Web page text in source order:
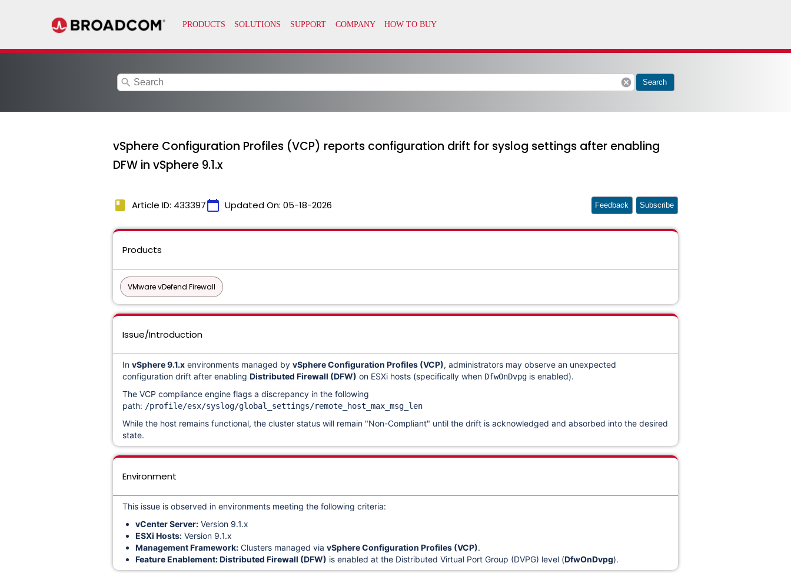
search cancel Search
vSphere Configuration Profiles (VCP) reports configuration drift for syslog settings after enabling
DFW in vSphere 9.1.x
book Article ID: 433397calendar_today Updated On: 05-18-2026 Feedback Subscribe
Products
VMware vDefend Firewall
Issue/Introduction
In vSphere 9.1.x environments managed by vSphere Configuration Profiles (VCP), administrators may observe an unexpected
configuration drift after enabling Distributed Firewall (DFW) on ESXi hosts (specifically when DfwOnDvpg is enabled).
The VCP compliance engine flags a discrepancy in the following
path: /profile/esx/syslog/global_settings/remote_host_max_msg_len
While the host remains functional, the cluster status will remain "Non-Compliant" until the drift is acknowledged and absorbed into the desired
state.
Environment
This issue is observed in environments meeting the following criteria:
vCenter Server: Version 9.1.x
ESXi Hosts: Version 9.1.x
Management Framework: Clusters managed via vSphere Configuration Profiles (VCP).
Feature Enablement:Distributed Firewall (DFW) is enabled at the Distributed Virtual Port Group (DVPG) level (DfwOnDvpg).